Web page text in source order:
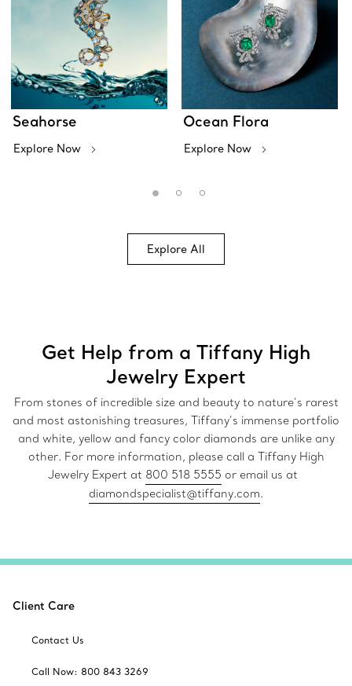
Seahorse
Explore Now
Ocean Flora
Explore Now
Explore All
Get Help from a Tiffany High
Jewelry Expert
From stones of incredible size and beauty to nature’s rarest
and most astonishing treasures, Tiffany’s immense portfolio
and white, yellow and fancy color diamonds are unlike any
other. For more information, please call a Tiffany High
Jewelry Expert at 800 518 5555 or email us at
diamondspecialist@tiffany.com.
Client Care
Contact Us
Call Now: 800 843 3269